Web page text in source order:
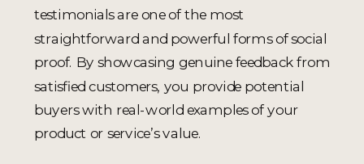
testimonials are one of the most
straightforward and powerful forms of social
proof. By showcasing genuine feedback from
satisfied customers, you provide potential
buyers with real-world examples of your
product or service’s value.